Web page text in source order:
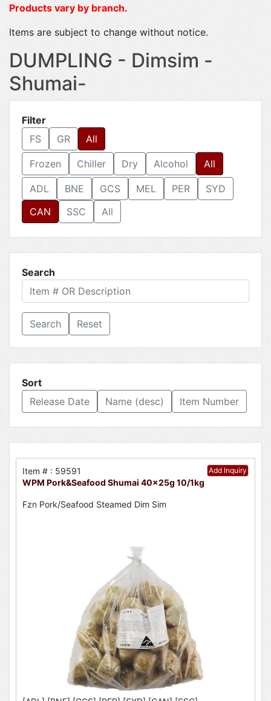
Products vary by branch.
Items are subject to change without notice.
DUMPLING - Dimsim -
Shumai-
Filter
FS
GR All
Frozen Chiller Dry Alcohol All
ADL BNE GCS MEL PER
SYD
CAN
SSC All
Search
Reset
Sort
Release Date
Name (desc) Item Number
Add Inquiry
Item # : 59591
WPM Pork&Seafood Shumai 40x25g 10/1kg
Fzn Pork/Seafood Steamed Dim Sim